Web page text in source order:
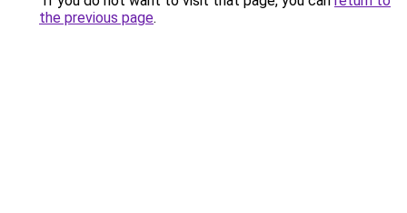
the previous page.